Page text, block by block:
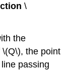
\
the
the point
passing